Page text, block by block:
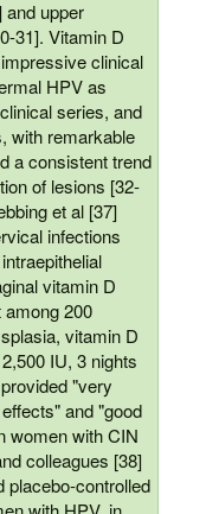
and upper
31]. Vitamin D
clinical
HPV as
series, and
with remarkable
a consistent trend
of lesions [32-
et al [37]
infections
vitamin D
200
vitamin D
IU, 3 nights
"very
and "good
women with CIN
colleagues [38]
placebo-controlled